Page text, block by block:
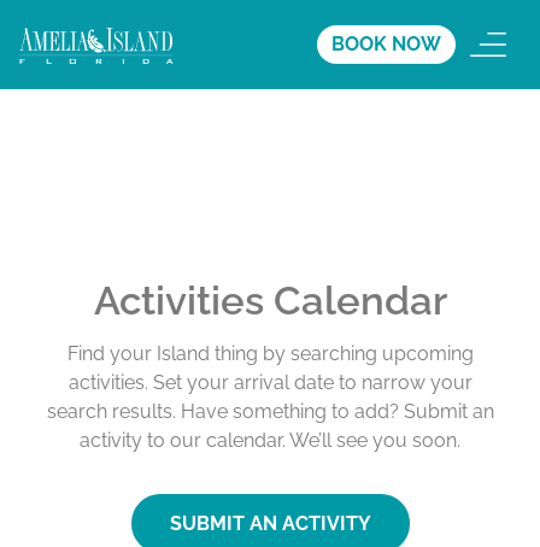
BOOK NOW
Activities Calendar
Find your Island thing by searching upcoming
activities. Set your arrival date to narrow your
search results. Have something to add? Submit an
activity to our calendar. We’ll see you soon.
SUBMIT AN ACTIVITY